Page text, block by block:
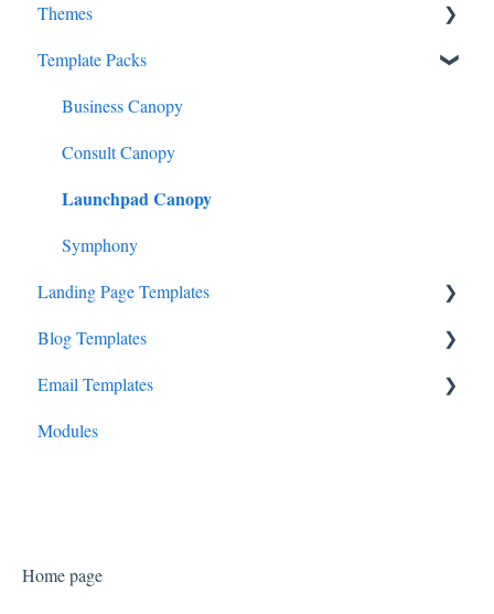
Themes
StudioCanvas
Consult Studio
Website Conversion Studio
Entrepreneur Studio
Entertainment Studio
Travel Studio
Fitness Studio Pro
Tech Systems Studio Pro
Vacation Studio
Template Packs
Business Canopy
Consult Canopy
Launchpad Canopy
Symphony
Landing Page Templates
Cadenza
Prelude
Blog Templates
Overture
Email Templates
Sonata
Modules
Home page